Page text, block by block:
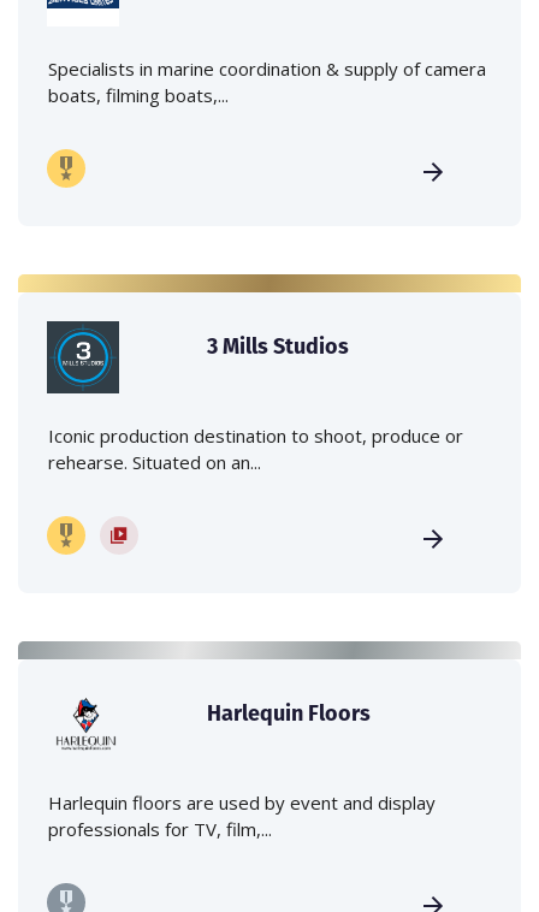
Specialists in marine coordination & supply of camera
boats, filming boats,...
3 Mills Studios
Iconic production destination to shoot, produce or
rehearse. Situated on an...
Harlequin Floors
Harlequin floors are used by event and display
professionals for TV, film,...